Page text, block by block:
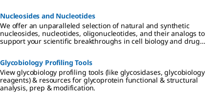
Nucleosides and Nucleotides
We offer an unparalleled selection of natural and synthetic
nucleosides, nucleotides, oligonucleotides, and their analogs to
support your scientific breakthroughs in cell biology and drug
Glycobiology Profiling Tools
View glycobiology profiling tools (like glycosidases, glycobiology
reagents) & resources for glycoprotein functional & structural
analysis, prep & modification.